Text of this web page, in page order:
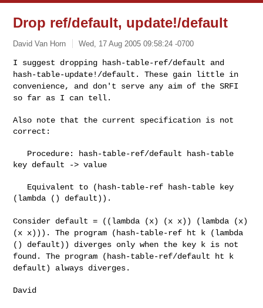
Drop ref/default, update!/default
David Van Horn Wed, 17 Aug 2005 09:58:24 -0700
I suggest dropping hash-table-ref/default and
hash-table-update!/default.These gain little in
convenience, and don't serve any aim of the SRFI
so far as I can tell.
Also note that the current specification is not
correct:
key default -> value
(lambda () default)).
Consider default = ((lambda (x) (x x)) (lambda (x)
(x x))). The program
(hash-table-ref ht k (lambda
() default)) diverges only when the key k is not
found. The program (hash-table-ref/default ht k
default) always diverges.
David